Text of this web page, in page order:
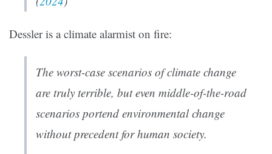
Dessler is a climate alarmist on fire:
The worst-case scenarios of climate change
are truly terrible, but even middle-of-the-road
scenarios portend environmental change
without precedent for human society.